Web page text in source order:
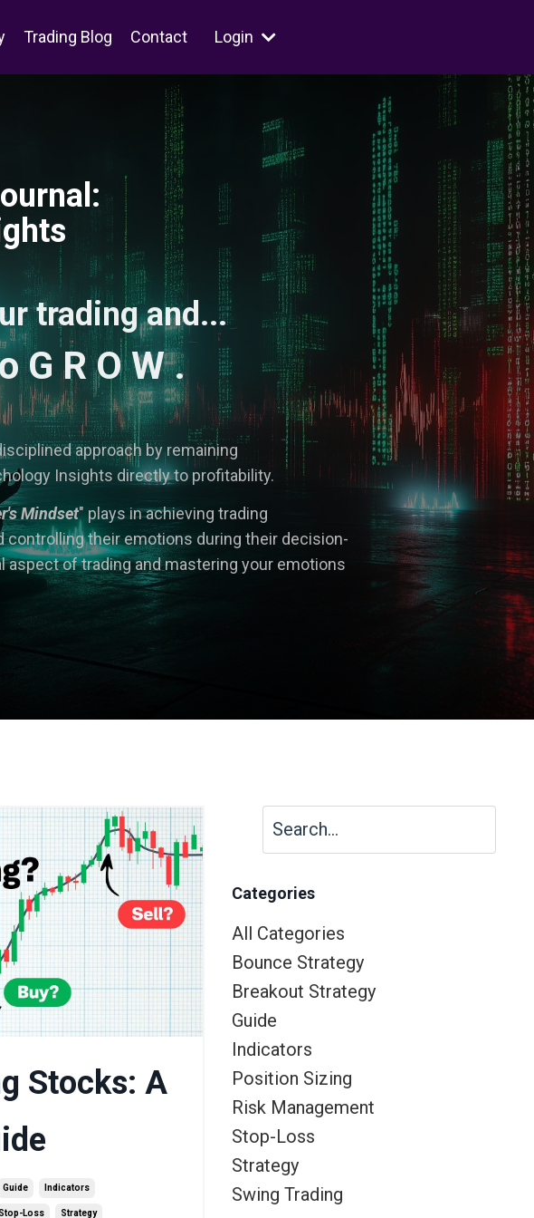
Trading Blog Contact Login
trading and...
G R O W .
approach by remaining
Insights directly to profitability.
Mindset" plays in achieving trading
controlling their emotions during their decision-
of trading and mastering your emotions
Stocks: A
Guide Indicators
Stop-Loss Strategy
Categories
All Categories
Bounce Strategy
Breakout Strategy
Guide
Indicators
Position Sizing
Risk Management
Stop-Loss
Strategy
Swing Trading